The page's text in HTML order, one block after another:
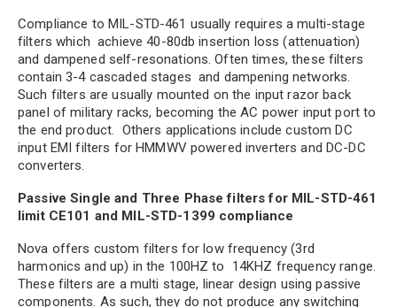
Compliance to MIL-STD-461 usually requires a multi-stage
filters which achieve 40-80db insertion loss (attenuation)
and dampened self-resonations. Often times, these filters
contain 3-4 cascaded stages and dampening networks.
Such filters are usually mounted on the input razor back
panel of military racks, becoming the AC power input port to
the end product. Others applications include custom DC
input EMI filters for HMMWV powered inverters and DC-DC
converters.
Passive Single and Three Phase filters for MIL-STD-461
limit CE101 and MIL-STD-1399 compliance
Nova offers custom filters for low frequency (3rd
harmonics and up) in the 100HZ to 14KHZ frequency range.
These filters are a multi stage, linear design using passive
components. As such, they do not produce any switching